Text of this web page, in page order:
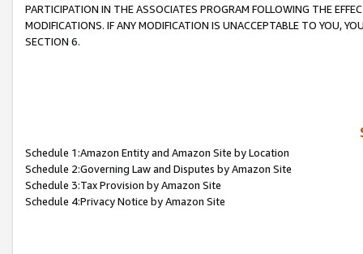
PARTICIPATION IN THE ASSOCIATES PROGRAM FOLLOWING THE
MODIFICATIONS. IF ANY MODIFICATION IS UNACCEPTABLE TO YOU,
SECTION 6.
Schedule 1:Amazon Entity and Amazon Site by Location
Schedule 2:Governing Law and Disputes by Amazon Site
Schedule 3:Tax Provision by Amazon Site
Schedule 4:Privacy Notice by Amazon Site